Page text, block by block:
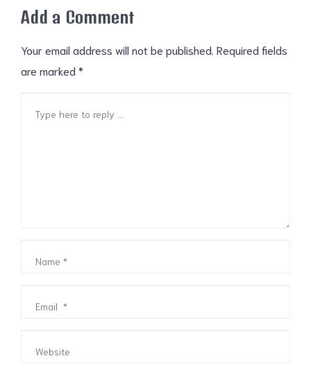
Add a Comment
Your email address will not be published. Required fields
are marked *